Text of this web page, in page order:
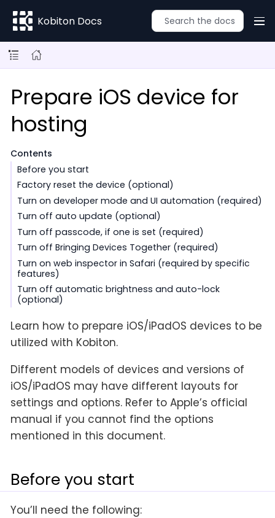
Kobiton Docs
Prepare iOS device for
hosting
Contents
Before you start
Factory reset the device (optional)
Turn on developer mode and UI automation (required)
Turn off auto update (optional)
Turn off passcode, if one is set (required)
Turn off Bringing Devices Together (required)
Turn on web inspector in Safari (required by specific
features)
Turn off automatic brightness and auto-lock
(optional)
Learn how to prepare iOS/iPadOS devices to be
utilized with Kobiton.
Different models of devices and versions of
iOS/iPadOS may have different layouts for
settings and options. Refer to Apple’s official
manual if you cannot find the options
mentioned in this document.
Before you start
You’ll need the following: